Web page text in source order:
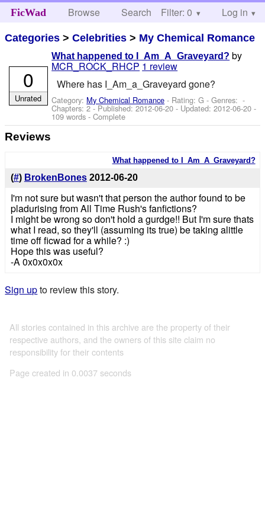
FicWad Browse Search Help
Filter: 0 Log in
Categories >Celebrities > My Chemical Romance
What happened to I_Am_A_Graveyard? by
MCR_ROCK_RHCP 1 review
Where has I_Am_a_Graveyard gone?
Category: My Chemical Romance - Rating: G - Genres: -
Chapters: 2 - Published:2012-06-20 - Updated:2012-06-20 -
109 words - Complete
0
Unrated
Reviews
What happened to I_Am_A_Graveyard?
(#) BrokenBones 2012-06-20
I'm not sure but wasn't that person the author found to be
pladurising from All Time Rush's fanfictions?
I might be wrong so don't hold a gurdge!! But I'm sure thats
what I read, so they'll (assuming its true) be taking alittle
time off ficwad for a while? :)
Hope this was useful?
-A 0x0x0x0x
Sign upto review this story.
All stories contained in this archive are the property of their
respective authors, and the owners of this site claim no
responsibility for their contents
Page created in 0.0037 seconds